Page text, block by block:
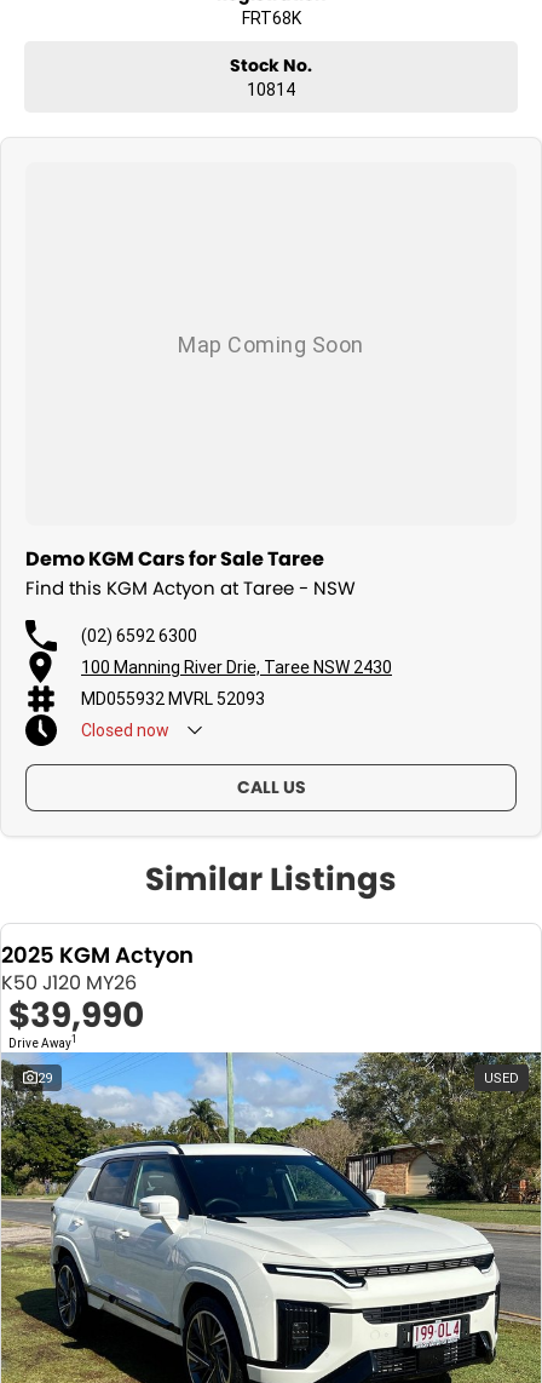
FRT68K
Stock No.
10814
Demo KGM Cars for Sale Taree
Find this KGM Actyon at Taree - NSW
(02) 6592 6300
100 Manning River Drie, Taree NSW 2430
MD055932 MVRL 52093
Closed now
CALL US
Similar Listings
2025 KGM Actyon
K50 J120 MY26
$39,990
Drive Away1
29 USED